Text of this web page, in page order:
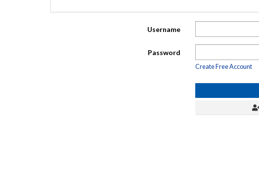
Username
Password
Create Free Account